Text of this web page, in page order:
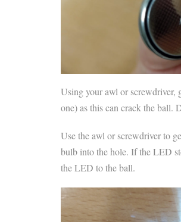
Using your awl or screwdriver,
one) as this can crack the ball.
Use the awl or screwdriver to
bulb into the hole. If the LED
the LED to the ball.